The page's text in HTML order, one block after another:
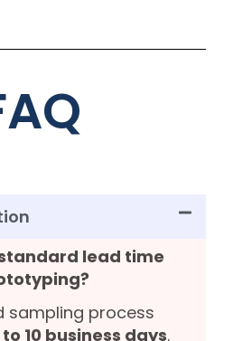
lead time
sampling process
to 10 business days.